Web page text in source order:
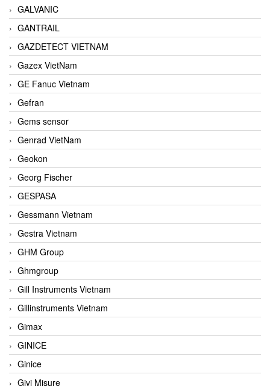
GALVANIC
GANTRAIL
GAZDETECT VIETNAM
Gazex VietNam
GE Fanuc Vietnam
Gefran
Gems sensor
Genrad VietNam
Geokon
Georg Fischer
GESPASA
Gessmann Vietnam
Gestra Vietnam
GHM Group
Ghmgroup
Gill Instruments Vietnam
Gillinstruments Vietnam
Gimax
GINICE
Ginice
Givi Misure